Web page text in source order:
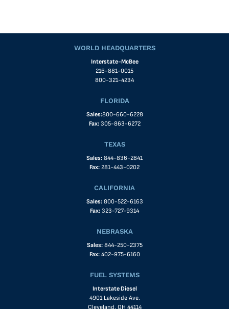
WORLD HEADQUARTERS
Interstate-McBee
216-881-0015
800-321-4234
FLORIDA
Sales:800-660-6228
Fax: 305-863-6272
TEXAS
Sales: 844-836-2841
Fax: 281-443-0202
CALIFORNIA
Sales: 800-522-6163
Fax: 323-727-9314
NEBRASKA
Sales: 844-250-2375
Fax: 402-975-6160
FUEL SYSTEMS
Interstate Diesel
4901 Lakeside Ave.
Cleveland, OH 44114